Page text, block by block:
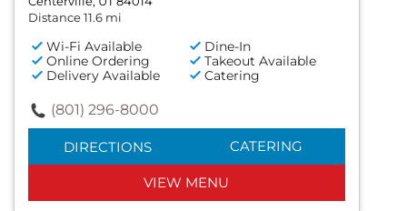
Distance 11.6 mi
Wi-Fi Available
Dine-In
Online Ordering
Takeout Available
Delivery Available
Catering
(801) 296-8000
DIRECTIONS CATERING
VIEW MENU